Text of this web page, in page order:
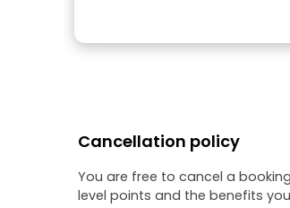
Cancellation policy
You are free to cancel a
level points and the benefits